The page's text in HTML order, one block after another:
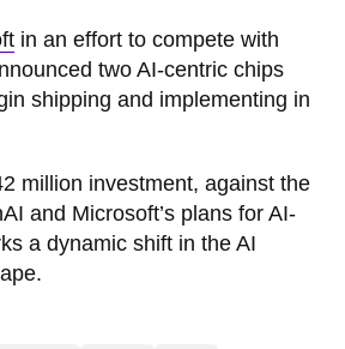
in an effort to compete with
two AI-centric chips
shipping and implementing in
million investment, against the
and Microsoft’s plans for AI-
a dynamic shift in the AI